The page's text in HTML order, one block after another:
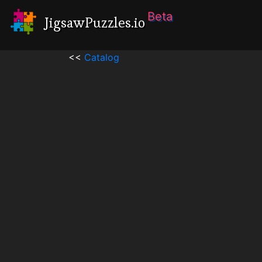
JigsawPuzzles.io Beta
<< Catalog